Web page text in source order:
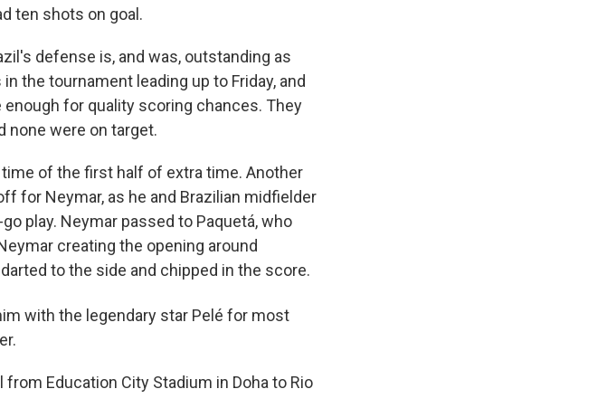
ten shots on goal.
defense is, and was, outstanding as
the tournament leading up to Friday, and
for quality scoring chances. They
none were on target.
of the first half of extra time. Another
for Neymar, as he and Brazilian midfielder
play. Neymar passed to Paquetá, who
creating the opening around
to the side and chipped in the score.
with the legendary star Pelé for most
Education City Stadium in Doha to Rio